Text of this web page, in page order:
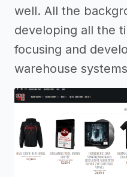
well. All the
developing all the
focusing and
warehouse